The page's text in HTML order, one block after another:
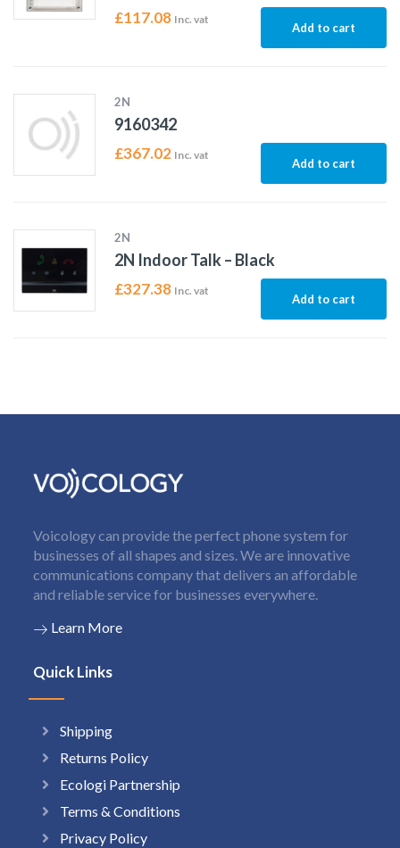
£117.08 Inc. vat
Add to cart
2N
9160342
£367.02 Inc. vat
Add to cart
2N
2N Indoor Talk – Black
£327.38 Inc. vat
Add to cart
Voicology can provide the perfect phone system for
businesses of all shapes and sizes. We are innovative
communications company that delivers an affordable
and reliable service for businesses everywhere.
Learn More
Quick Links
Shipping
Returns Policy
Ecologi Partnership
Terms & Conditions
Privacy Policy